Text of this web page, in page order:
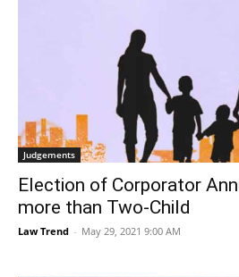
Judgements
Election of Corporator
more than Two-Child
Law Trend - May 29, 2021 9:00 AM